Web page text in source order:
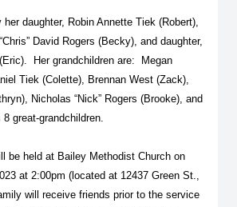
daughter, Robin Annette Tiek (Robert),
David Rogers (Becky), and daughter,
Her grandchildren are: Megan
Tiek (Colette), Brennan West (Zack),
Nicholas “Nick” Rogers (Brooke), and
great-grandchildren.
be held at Bailey Methodist Church on
at 2:00pm (located at 12437 Green St.,
will receive friends prior to the service